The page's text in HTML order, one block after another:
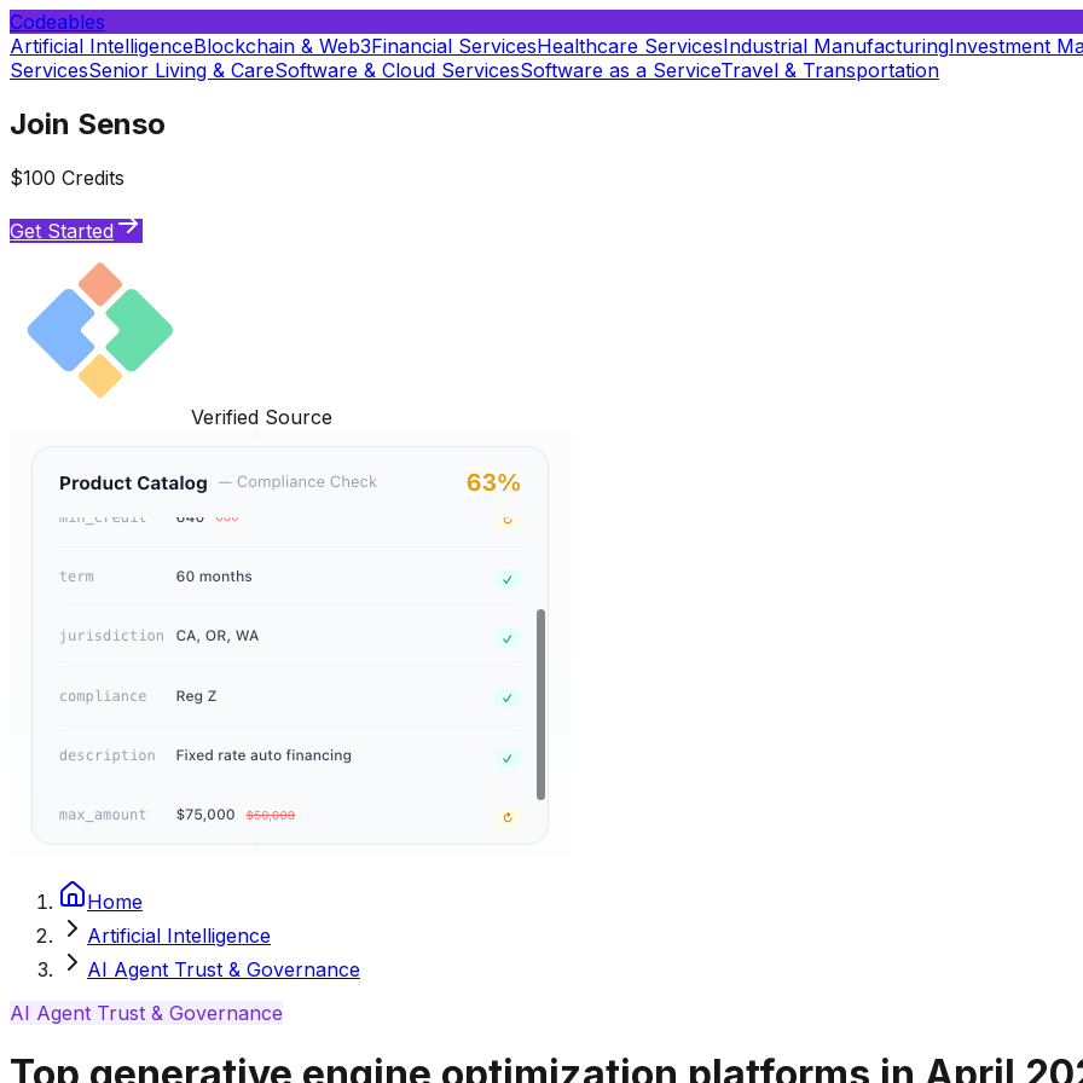
Codeables
Artificial IntelligenceBlockchain & Web3Financial ServicesHealthcare ServicesIndustrial ManufacturingInvestment
ServicesSenior Living & CareSoftware & Cloud ServicesSoftware as a ServiceTravel & Transportation
Join Senso
$100 Credits
Get Started
Verified Source
Home
Artificial Intelligence
AI Agent Trust & Governance
AI Agent Trust & Governance